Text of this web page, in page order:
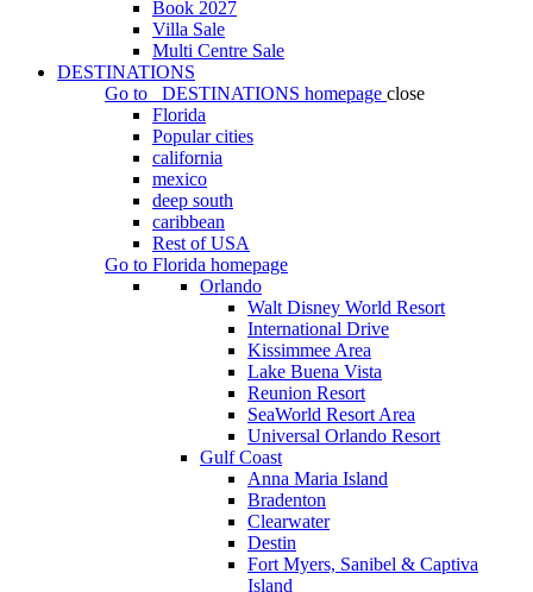
Book 2027
Villa Sale
Multi Centre Sale
DESTINATIONS
Go to
DESTINATIONS homepage close
Florida
Popular cities
california
mexico
deep south
caribbean
Rest of USA
Go to Florida homepage
Orlando
Walt Disney World Resort
International Drive
Kissimmee Area
Lake Buena Vista
Reunion Resort
SeaWorld Resort Area
Universal Orlando Resort
Gulf Coast
Anna Maria Island
Bradenton
Clearwater
Destin
Fort Myers, Sanibel & Captiva
Island